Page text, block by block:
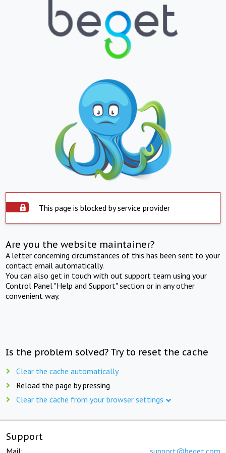
This page is blocked by service provider
Are you the website maintainer?
A letter concerning circumstances of this has been sent to your
contact email automatically.
You can also get in touch with out support team using your
Control Panel "Help and Support" section or in any other
convenient way.
Is the problem solved? Try to reset the cache
Clear the cache automatically
Reload the page by pressing
Clear the cache from your browser settings
Support
Mail: support@beget.com